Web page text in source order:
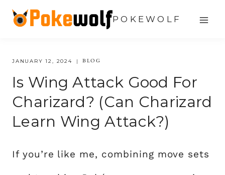
Skip
content
POKEWOLF
JANUARY 12, 2024 BLOG
Is Wing Attack Good For
Charizard? (Can Charizard
Learn Wing Attack?)
If you’re like me, combining move sets